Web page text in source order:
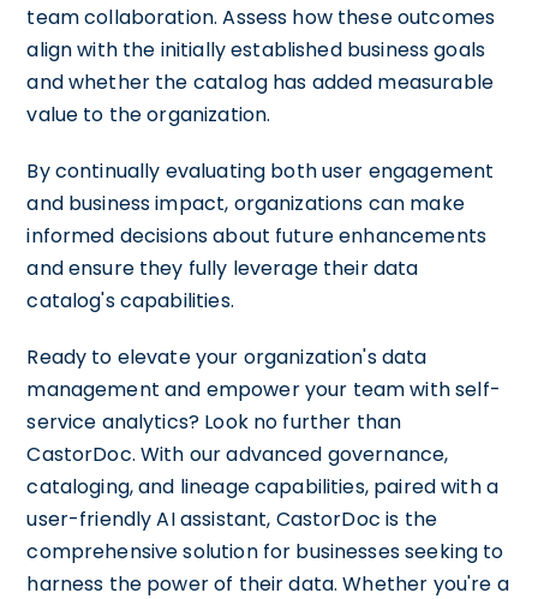
team collaboration. Assess how these outcomes
align with the initially established business goals
and whether the catalog has added measurable
value to the organization.
By continually evaluating both user engagement
and business impact, organizations can make
informed decisions about future enhancements
and ensure they fully leverage their data
catalog's capabilities.
Ready to elevate your organization's data
management and empower your team with self-
service analytics? Look no further than
CastorDoc. With our advanced governance,
cataloging, and lineage capabilities, paired with a
user-friendly AI assistant, CastorDoc is the
comprehensive solution for businesses seeking to
harness the power of their data. Whether you're a